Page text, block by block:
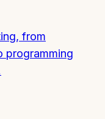
from
programming